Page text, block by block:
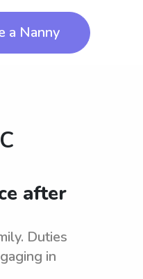
a Nanny
after
Duties
in